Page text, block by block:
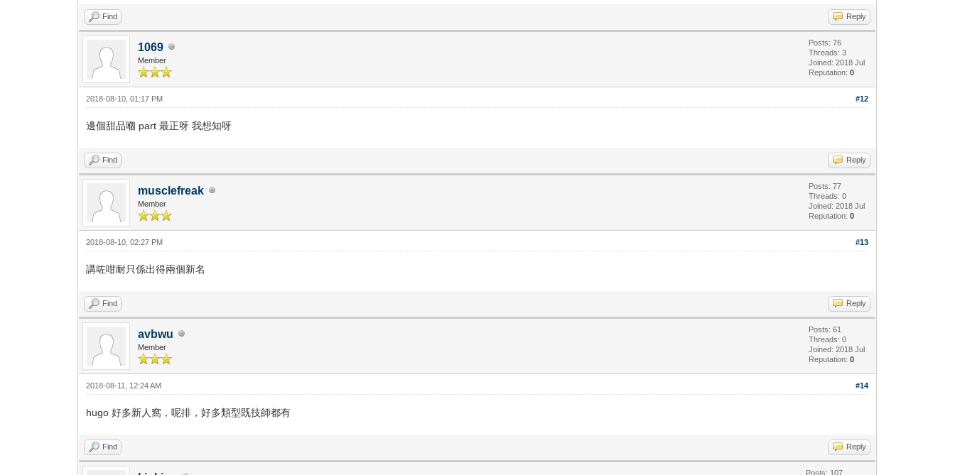
Find Reply
1069
Member
Posts: 76
Threads: 3
Joined: 2018 Jul
Reputation:0
#12
2018-08-10, 01:17 PM
邊個甜品嗰 part 最正呀 我想知呀
Find Reply
musclefreak
Member
Posts: 77
Threads: 0
Joined: 2018 Jul
Reputation:0
#13
2018-08-10, 02:27 PM
講咗咁耐只係出得兩個新名
Find Reply
avbwu
Member
Posts: 61
Threads: 0
Joined: 2018 Jul
Reputation:0
#14
2018-08-11, 12:24 AM
hugo 好多新人窩，呢排，好多類型既技師都有
Find Reply
Posts: 107